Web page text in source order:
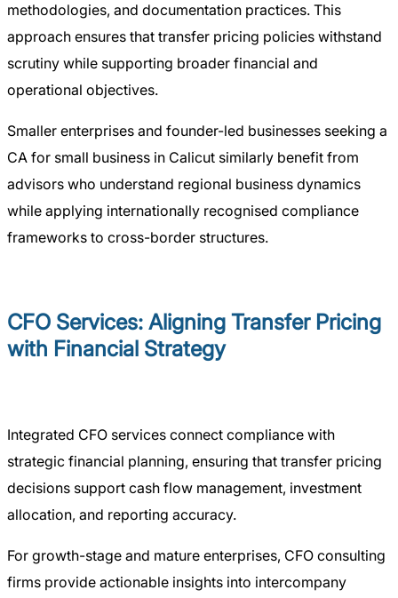
methodologies, and documentation practices. This
approach ensures that transfer pricing policies withstand
scrutiny while supporting broader financial and
operational objectives.
Smaller enterprises and founder-led businesses seeking a
CA for small business in Calicut similarly benefit from
advisors who understand regional business dynamics
while applying internationally recognised compliance
frameworks to cross-border structures.
CFO Services: Aligning Transfer Pricing
with Financial Strategy
Integrated CFO services connect compliance with
strategic financial planning, ensuring that transfer pricing
decisions support cash flow management, investment
allocation, and reporting accuracy.
For growth-stage and mature enterprises, CFO consulting
firms provide actionable insights into intercompany